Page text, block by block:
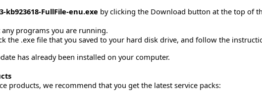
kb923618-FullFile-enu.exe by clicking the Download button at the top of
programs you are running.
the .exe file that you saved to your hard disk drive, and follow the
has already been installed on your computer.
products, we recommend that you get the latest service packs: